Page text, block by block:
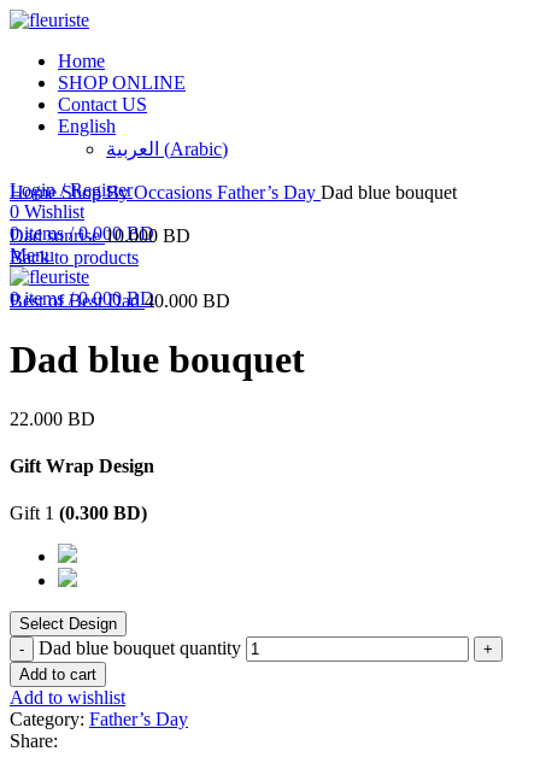
Home
SHOP ONLINE
Contact US
English
العربية (Arabic)
Login / Register
0 Wishlist
0items / 0.000BD
Menu
0items / 0.000BD
HomeShop By Occasions Father’s Day Dad blue bouquet
Dad sunrise10.000 BD
Back to products
Best of Best Dad40.000 BD
Dad blue bouquet
22.000 BD
Gift Wrap Design
Gift 1 (0.300 BD)
Dad blue bouquet quantity
Add to cart
Add to wishlist
Category: Father’s Day
Share: